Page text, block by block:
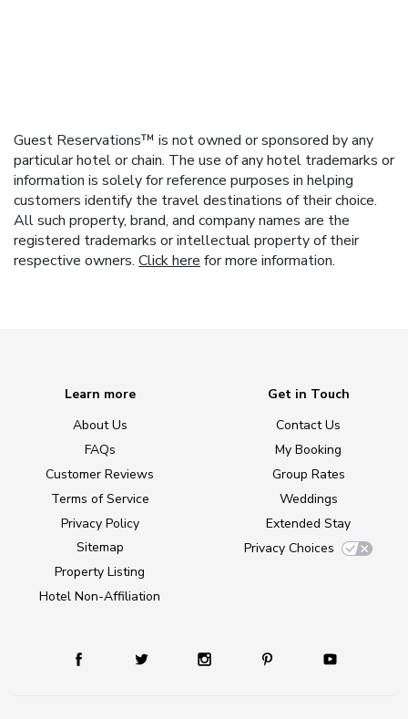
Guest Reservations™ is not owned or sponsored by any
particular hotel or chain. The use of any hotel trademarks or
information is solely for reference purposes in helping
customers identify the travel destinations of their choice.
All such property, brand, and company names are the
registered trademarks or intellectual property of their
respective owners. Click here for more information.
Learn more
About Us
FAQs
Customer Reviews
Terms of Service
Privacy Policy
Sitemap
Property Listing
Hotel Non-Affiliation
Get in Touch
Contact Us
My Booking
Group Rates
Weddings
Extended Stay
Privacy Choices